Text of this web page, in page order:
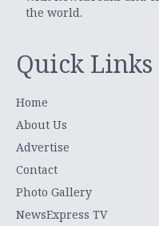
the world.
Quick Links
Home
About Us
Advertise
Contact
Photo Gallery
NewsExpress TV